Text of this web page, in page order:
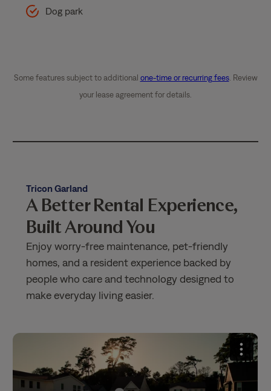
Dog park
Some features subject to additional one-time or recurring fees. Review
your lease agreement for details.
Tricon Garland
A Better Rental Experience,
Built Around You
Enjoy worry-free maintenance, pet-friendly
homes, and a resident experience backed by
people who care and technology designed to
make everyday living easier.